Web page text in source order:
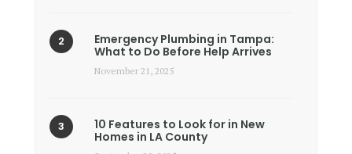
Emergency Plumbing in Tampa:
What to Do Before Help Arrives
November 21, 2025
10 Features to Look for in New
Homes in LA County